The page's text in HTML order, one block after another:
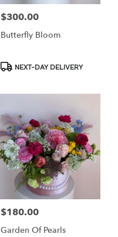
Price:
$300.00
Butterfly Bloom
ProductNEXT-DAY DELIVERY
Price:
$180.00
Garden Of Pearls